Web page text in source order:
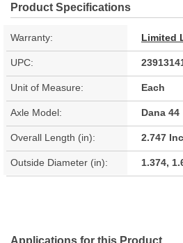
Product Specifications
Warranty: Limited
UPC:
Unit of Measure: Each
Axle Model: Dana 44
Overall Length (in): 2.747
Outside Diameter (in): 1.374,